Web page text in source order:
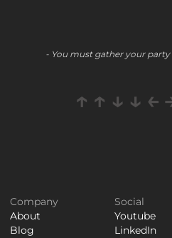
- You must gather your
Company
About
Blog
Social
Youtube
LinkedIn